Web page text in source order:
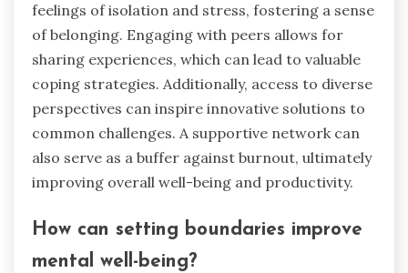
feelings of isolation and stress, fostering a sense
of belonging. Engaging with peers allows for
sharing experiences, which can lead to valuable
coping strategies. Additionally, access to diverse
perspectives can inspire innovative solutions to
common challenges. A supportive network can
also serve as a buffer against burnout, ultimately
improving overall well-being and productivity.
How can setting boundaries improve
mental well-being?